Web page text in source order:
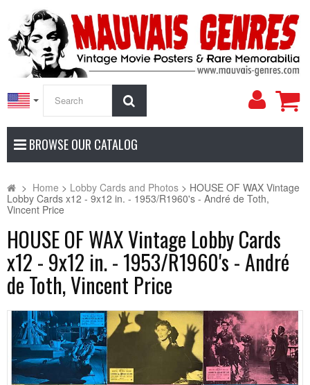
My
BROWSE OUR CATALOG
> Home > Lobby Cards and Photos > HOUSE OF WAX Vintage
Lobby Cards x12 - 9x12 in. - 1953/R1960's - André de Toth,
Vincent Price
HOUSE OF WAX Vintage Lobby Cards
x12 - 9x12 in. - 1953/R1960's - André
de Toth, Vincent Price